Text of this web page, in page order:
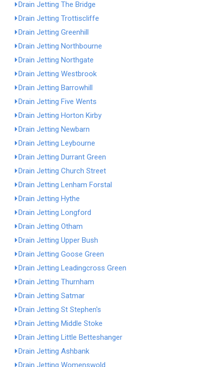
Drain Jetting The Bridge
Drain Jetting Trottiscliffe
Drain Jetting Greenhill
Drain Jetting Northbourne
Drain Jetting Northgate
Drain Jetting Westbrook
Drain Jetting Barrowhill
Drain Jetting Five Wents
Drain Jetting Horton Kirby
Drain Jetting Newbarn
Drain Jetting Leybourne
Drain Jetting Durrant Green
Drain Jetting Church Street
Drain Jetting Lenham Forstal
Drain Jetting Hythe
Drain Jetting Longford
Drain Jetting Otham
Drain Jetting Upper Bush
Drain Jetting Goose Green
Drain Jetting Leadingcross Green
Drain Jetting Thurnham
Drain Jetting Satmar
Drain Jetting St Stephen's
Drain Jetting Middle Stoke
Drain Jetting Little Betteshanger
Drain Jetting Ashbank
Drain Jetting Womenswold